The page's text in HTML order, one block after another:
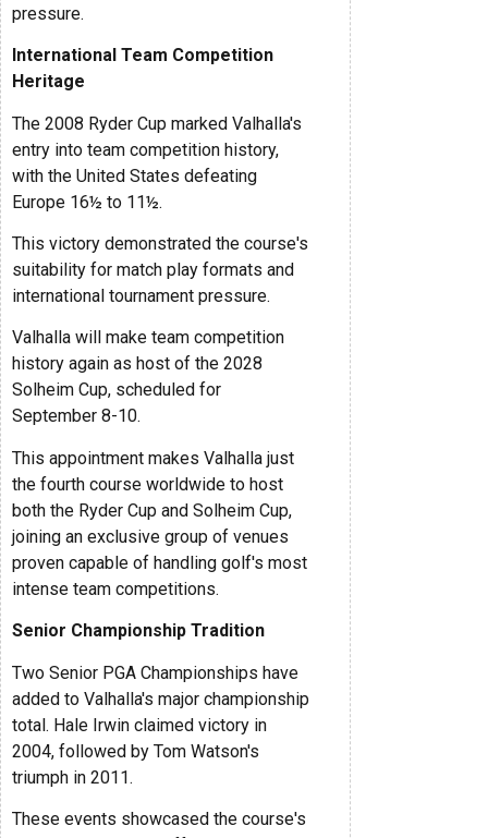
pressure.
International Team Competition
Heritage
The 2008 Ryder Cup marked Valhalla's
entry into team competition history,
with the United States defeating
Europe 16½ to 11½.
This victory demonstrated the course's
suitability for match play formats and
international tournament pressure.
Valhalla will make team competition
history again as host of the 2028
Solheim Cup, scheduled for
September 8-10.
This appointment makes Valhalla just
the fourth course worldwide to host
both the Ryder Cup and Solheim Cup,
joining an exclusive group of venues
proven capable of handling golf's most
intense team competitions.
Senior Championship Tradition
Two Senior PGA Championships have
added to Valhalla's major championship
total. Hale Irwin claimed victory in
2004, followed by Tom Watson's
triumph in 2011.
These events showcased the course's